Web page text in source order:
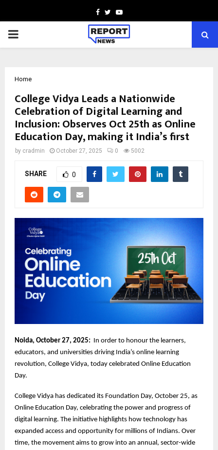
Facebook
TwitterYoutube
PRIMARY
Home
College Vidya Leads a Nationwide
Celebration of Digital Learning and
Inclusion: Observes Oct 25th as Online
Education Day, making it India’s first
by cradmin October 27, 2025 0 5002
SHARE 0
Noida, October 27, 2025: In order to honour the learners,
educators, and universities driving India’s online learning
revolution, College Vidya, today celebrated Online Education
Day.
College Vidya has dedicated its Foundation Day, October 25, as
Online Education Day, celebrating the power and progress of
digital learning. The initiative highlights how technology has
expanded access and opportunity for millions of Indians. Over
time, the movement aims to grow into an annual, sector-wide